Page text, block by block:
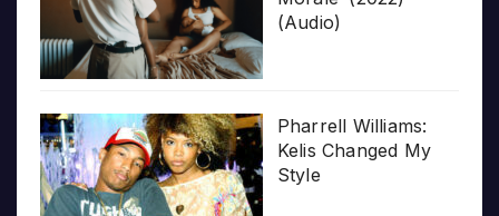
(Audio)
Pharrell Williams:
Kelis Changed My
Style